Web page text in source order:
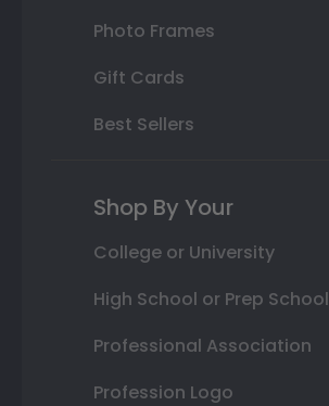
Photo Frames
Gift Cards
Best Sellers
Shop By Your
College or University
High School or Prep School
Professional Association
Profession Logo